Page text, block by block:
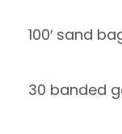
100′ sand
30 banded